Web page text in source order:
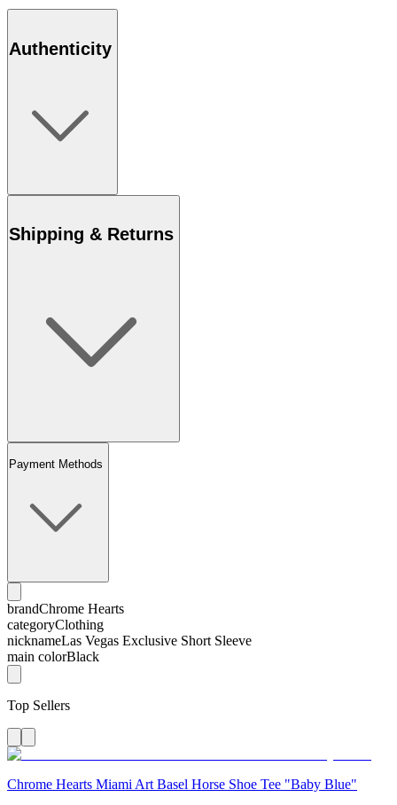
Authenticity
Shipping & Returns
Payment Methods
brandChrome Hearts
categoryClothing
nicknameLas Vegas Exclusive Short Sleeve
main colorBlack
Top Sellers
Chrome Hearts Miami Art Basel Horse Shoe Tee "Baby Blue"